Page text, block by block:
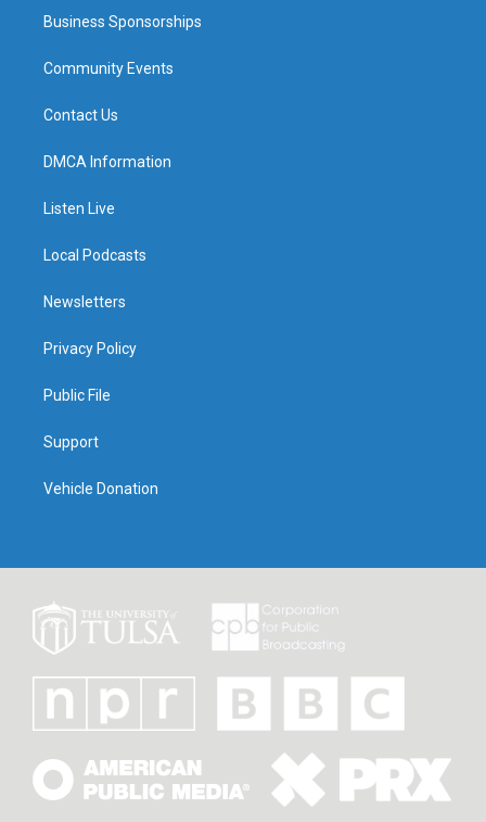
Business Sponsorships
Community Events
Contact Us
DMCA Information
Listen Live
Local Podcasts
Newsletters
Privacy Policy
Public File
Support
Vehicle Donation